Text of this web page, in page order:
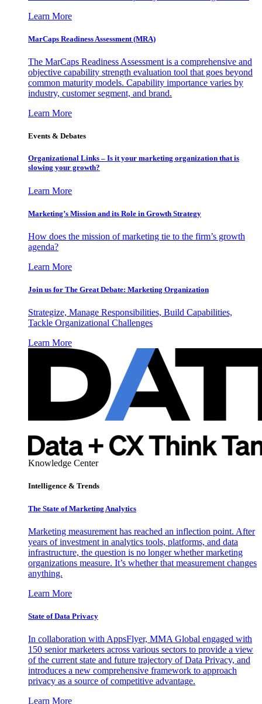
Learn More
MarCaps Readiness Assessment (MRA)
The MarCaps Readiness Assessment is a comprehensive and
objective capability strength evaluation tool that goes beyond
common maturity models. Capability importance varies by
industry, customer segment, and brand.
Learn More
Events & Debates
Organizational Links – Is it your marketing organization that is
slowing your growth?
Learn More
Marketing’s Mission and its Role in Growth Strategy
How does the mission of marketing tie to the firm’s growth
agenda?
Learn More
Join us for The Great Debate: Marketing Organization
Strategize, Manage Responsibilities, Build Capabilities,
Tackle Organizational Challenges
Learn More
Knowledge Center
Intelligence & Trends
The State of Marketing Analytics
Marketing measurement has reached an inflection point. After
years of investment in analytics tools, platforms, and data
infrastructure, the question is no longer whether marketing
organizations measure. It’s whether that measurement changes
anything.
Learn More
State of Data Privacy
In collaboration with AppsFlyer, MMA Global engaged with
150 senior marketers across various sectors to provide a view
of the current state and future trajectory of Data Privacy, and
introduces a new comprehensive framework to approach
privacy as a source of competitive advantage.
Learn More